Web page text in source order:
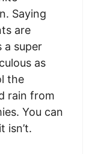
Saying
are
a super
as
the
rain from
You can
isn’t.